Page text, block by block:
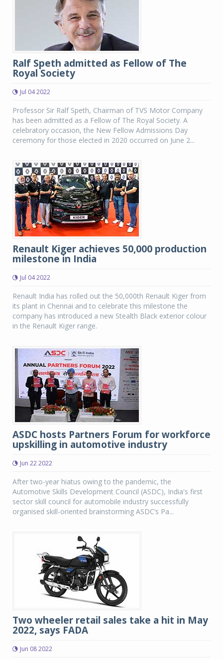
Ralf Speth admitted as Fellow of The
Royal Society
Jul 04 2022
Professor Sir Ralf Speth, Chairman of TVS Motor Company
has been admitted as a Fellow of The Royal Society. A
celebratory occasion, the New Fellow Admissions Day
ceremony for those elected in 2020 occurred on June 2...
Renault Kiger achieves 50,000 production
milestone in India
Jul 04 2022
Renault India has rolled out the 50,000th Renault Kiger from
its plant in Chennai and to celebrate this milestone the
company has introduced a new Stealth Black exterior colour
in the Renault Kiger range.
ASDC hosts Partners Forum for workforce
upskilling in automotive industry
Jun 22 2022
After two-year hiatus owing to the pandemic, the
Automotive Skills Development Council (ASDC), India's first
sector skill council for automobile industry successfully
organised skill-oriented brainstorming ASDC’s Pa...
Two wheeler retail sales take a hit in May
2022, says FADA
Jun 08 2022